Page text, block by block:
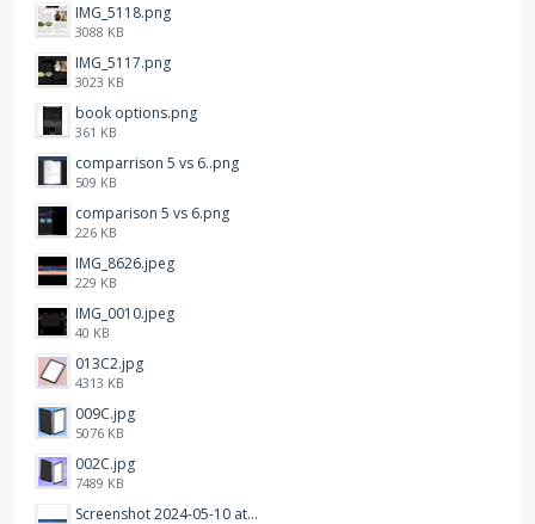
IMG_5118.png
3088 KB
IMG_5117.png
3023 KB
book options.png
361 KB
comparrison 5 vs 6..png
509 KB
comparison 5 vs 6.png
226 KB
IMG_8626.jpeg
229 KB
IMG_0010.jpeg
40 KB
013C2.jpg
4313 KB
009C.jpg
5076 KB
002C.jpg
7489 KB
Screenshot 2024-05-10 at 16.24.18.png